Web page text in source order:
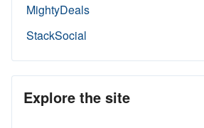
MightyDeals
StackSocial
Explore the site